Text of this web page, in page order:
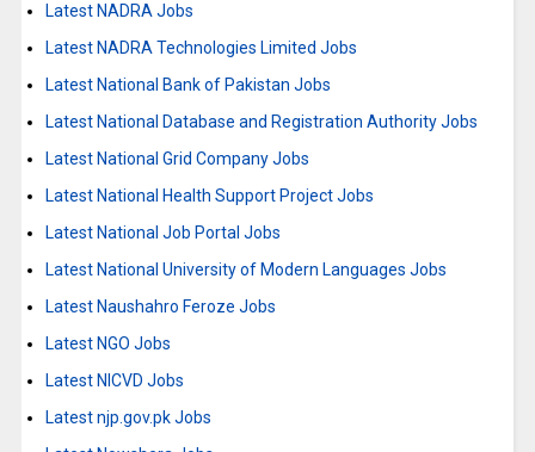
Latest NADRA Jobs
Latest NADRA Technologies Limited Jobs
Latest National Bank of Pakistan Jobs
Latest National Database and Registration Authority Jobs
Latest National Grid Company Jobs
Latest National Health Support Project Jobs
Latest National Job Portal Jobs
Latest National University of Modern Languages Jobs
Latest Naushahro Feroze Jobs
Latest NGO Jobs
Latest NICVD Jobs
Latest njp.gov.pk Jobs